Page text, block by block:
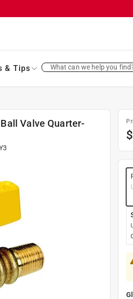
& Tips What can we help you
Valve Quarter-
$